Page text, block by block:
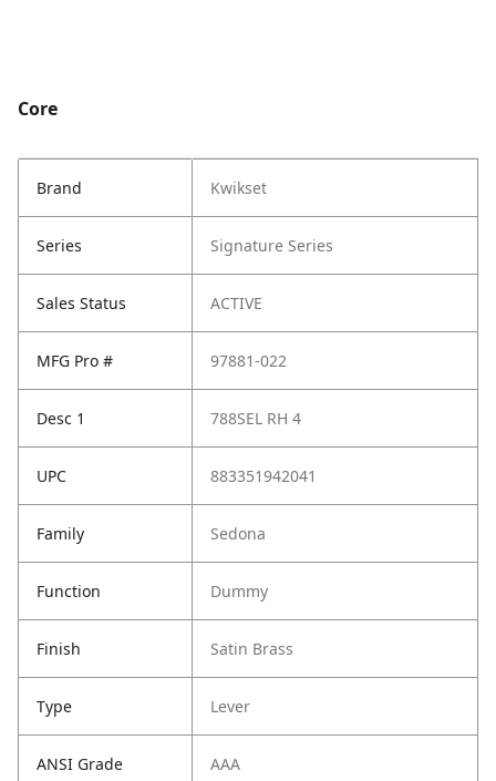
Core
Brand Kwikset
Series Signature Series
Sales Status ACTIVE
MFG Pro # 97881-022
Desc 1 788SEL RH 4
UPC 883351942041
Family Sedona
Function Dummy
Finish Satin Brass
Type Lever
ANSI Grade AAA